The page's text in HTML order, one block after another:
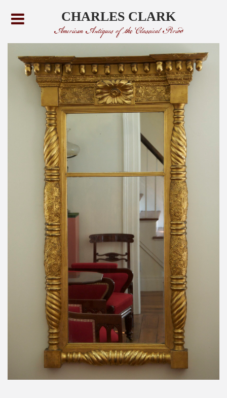
CHARLES CLARK
American Antiques of the Classical Period